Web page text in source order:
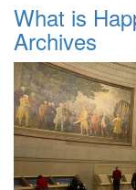
What is
Archives